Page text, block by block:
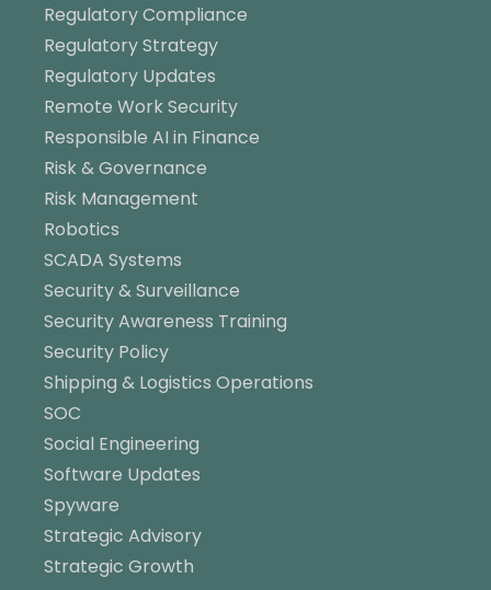
Regulatory Compliance
Regulatory Strategy
Regulatory Updates
Remote Work Security
Responsible AI in Finance
Risk & Governance
Risk Management
Robotics
SCADA Systems
Security & Surveillance
Security Awareness Training
Security Policy
Shipping & Logistics Operations
SOC
Social Engineering
Software Updates
Spyware
Strategic Advisory
Strategic Growth